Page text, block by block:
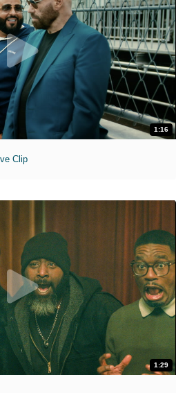
1:16
Clip
1:29